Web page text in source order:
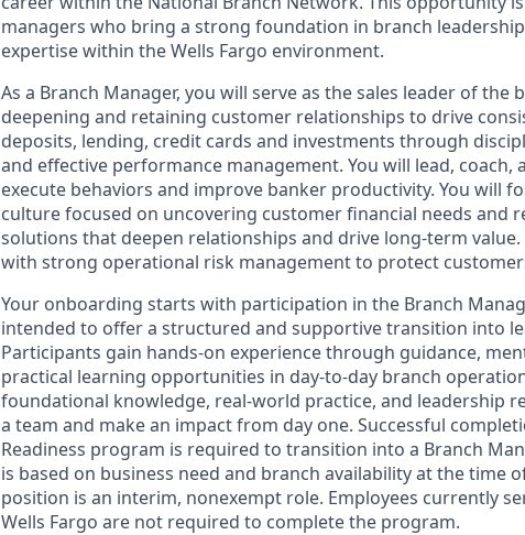
managers who bring a strong foundation in branch
expertise within the Wells Fargo environment.
As a Branch Manager, you will serve as the sales leader of
deepening and retaining customer relationships to drive
deposits, lending, credit cards and investments through
and effective performance management. You will lead,
execute behaviors and improve banker productivity. You will
culture focused on uncovering customer financial needs and
solutions that deepen relationships and drive long‑term
with strong operational risk management to protect
Your onboarding starts with participation in the Branch
intended to offer a structured and supportive transition into
Participants gain hands-on experience through guidance,
practical learning opportunities in day-to-day branch
foundational knowledge, real-world practice, and leadership
a team and make an impact from day one. Successful
Readiness program is required to transition into a Branch
is based on business need and branch availability at the time
position is an interim, nonexempt role. Employees currently
Wells Fargo are not required to complete the program.